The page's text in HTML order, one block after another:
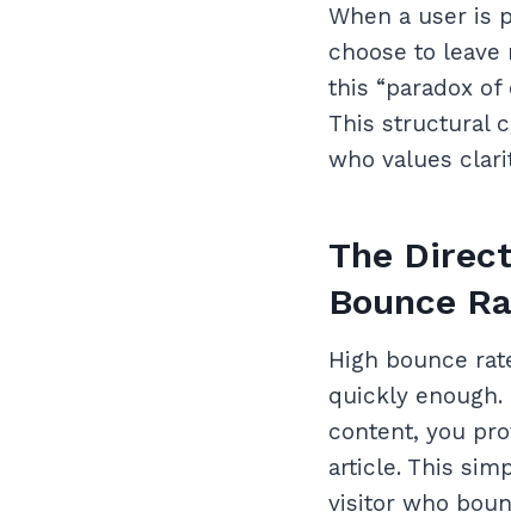
When a user is
choose to
this “paradox
This structural
who values
The
Bounce
High bounce
quickly
content, you
article. This
visitor who